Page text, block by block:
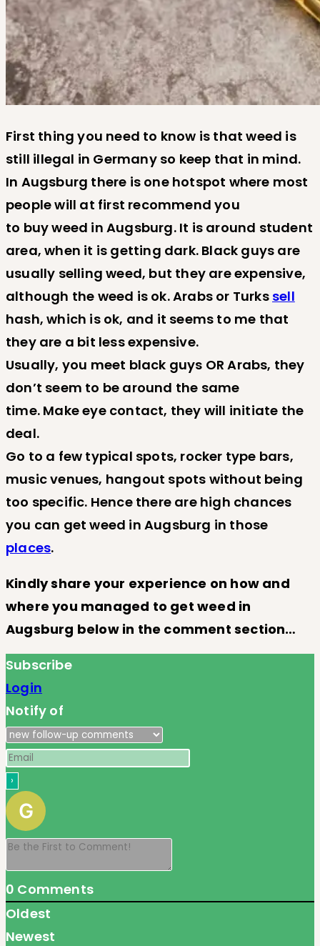
First thing you need to know is that weed is
still illegal in Germany so keep that in mind.
In Augsburg there is one hotspot where most
people will at first recommend you
to buy weed in Augsburg. It is around student
area, when it is getting dark. Black guys are
usually selling weed, but they are expensive,
although the weed is ok. Arabs or Turks sell
hash, which is ok, and it seems to me that
they are a bit less expensive.
Usually, you meet black guys OR Arabs, they
don’t seem to be around the same
time. Make eye contact, they will initiate the
deal.
Go to a few typical spots, rocker type bars,
music venues, hangout spots without being
too specific. Hence there are high chances
you can get weed in Augsburg in those
places.
Kindly share your experience on how and
where you managed to get weed in
Augsburg below in the comment section…
Subscribe
Login
Notify of
0 Comments
Oldest
Newest